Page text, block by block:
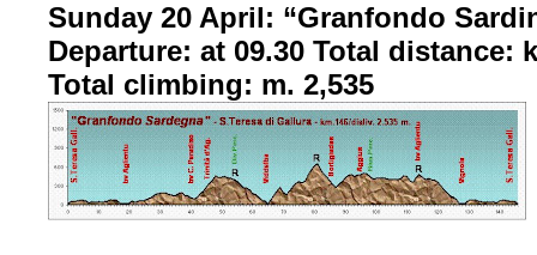
Sunday 20 April: “Granfondo
Departure: at 09.30 Total distance:
Total climbing: m. 2,535